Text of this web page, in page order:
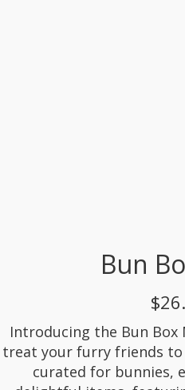
Bun
Introducing the Bun
treat your furry friends to
curated for bunnies,